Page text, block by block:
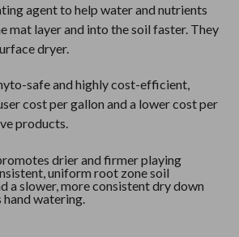
agent to help water and nutrients
mat layer and into the soil faster. They
dryer.
safe and highly cost-efficient,
cost per gallon and a lower cost per
products.
drier and firmer playing
uniform root zone soil
a slower, more consistent dry down
watering.